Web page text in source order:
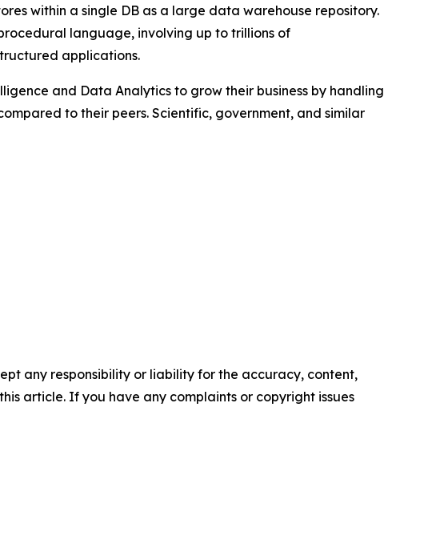
within a single DB as a large data warehouse repository.
language, involving up to trillions of
applications.
and Data Analytics to grow their business by handling
to their peers. Scientific, government, and similar
any responsibility or liability for the accuracy, content,
article. If you have any complaints or copyright issues